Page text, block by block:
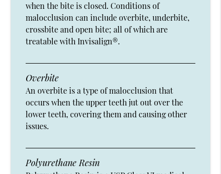
when the bite is closed. Conditions of
malocclusion can include overbite, underbite,
crossbite and open bite; all of which are
treatable with Invisalign®.
Overbite
An overbite is a type of malocclusion that
occurs when the upper teeth jut out over the
lower teeth, covering them and causing other
issues.
Polyurethane Resin